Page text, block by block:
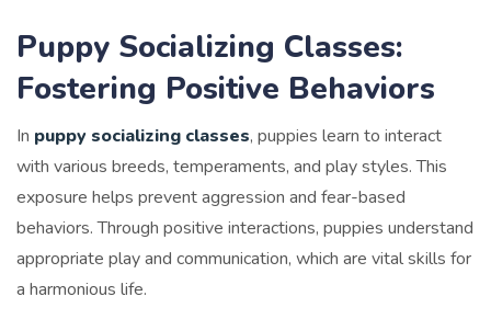
Puppy Socializing Classes:
Fostering Positive Behaviors
In puppy socializing classes, puppies learn to interact
with various breeds, temperaments, and play styles. This
exposure helps prevent aggression and fear-based
behaviors. Through positive interactions, puppies understand
appropriate play and communication, which are vital skills for
a harmonious life.